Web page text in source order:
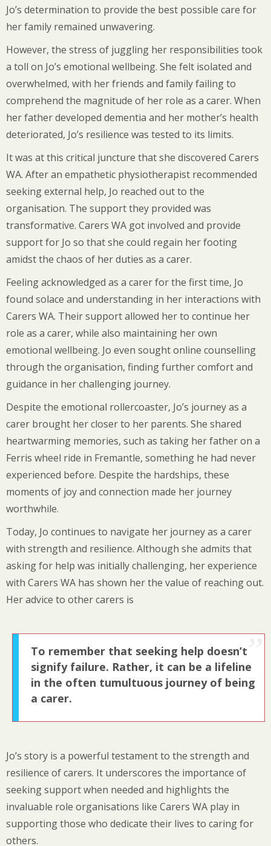
Jo’s determination to provide the best possible care for
her family remained unwavering.
However, the stress of juggling her responsibilities took
a toll on Jo’s emotional wellbeing. She felt isolated and
overwhelmed, with her friends and family failing to
comprehend the magnitude of her role as a carer. When
her father developed dementia and her mother’s health
deteriorated, Jo’s resilience was tested to its limits.
It was at this critical juncture that she discovered Carers
WA. After an empathetic physiotherapist recommended
seeking external help, Jo reached out to the
organisation. The support they provided was
transformative. Carers WA got involved and provide
support for Jo so that she could regain her footing
amidst the chaos of her duties as a carer.
Feeling acknowledged as a carer for the first time, Jo
found solace and understanding in her interactions with
Carers WA. Their support allowed her to continue her
role as a carer, while also maintaining her own
emotional wellbeing. Jo even sought online counselling
through the organisation, finding further comfort and
guidance in her challenging journey.
Despite the emotional rollercoaster, Jo’s journey as a
carer brought her closer to her parents. She shared
heartwarming memories, such as taking her father on a
Ferris wheel ride in Fremantle, something he had never
experienced before. Despite the hardships, these
moments of joy and connection made her journey
worthwhile.
Today, Jo continues to navigate her journey as a carer
with strength and resilience. Although she admits that
asking for help was initially challenging, her experience
with Carers WA has shown her the value of reaching out.
Her advice to other carers is
To remember that seeking help doesn’t
signify failure. Rather, it can be a lifeline
in the often tumultuous journey of being
a carer.
Jo’s story is a powerful testament to the strength and
resilience of carers. It underscores the importance of
seeking support when needed and highlights the
invaluable role organisations like Carers WA play in
supporting those who dedicate their lives to caring for
others.